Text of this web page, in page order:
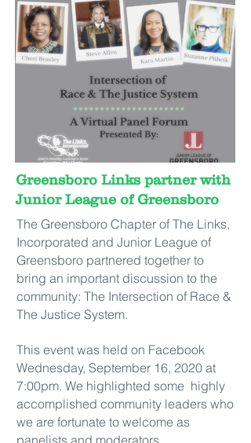
Greensboro Links partner with
Junior League of Greensboro
The Greensboro Chapter of The Links,
Incorporated and Junior League of
Greensboro partnered together to
bring an important discussion to the
community: The Intersection of Race &
The Justice System.
This event was held on Facebook
Wednesday, September 16, 2020 at
7:00pm. We highlighted some highly
accomplished community leaders who
we are fortunate to welcome as
panelists and moderators.